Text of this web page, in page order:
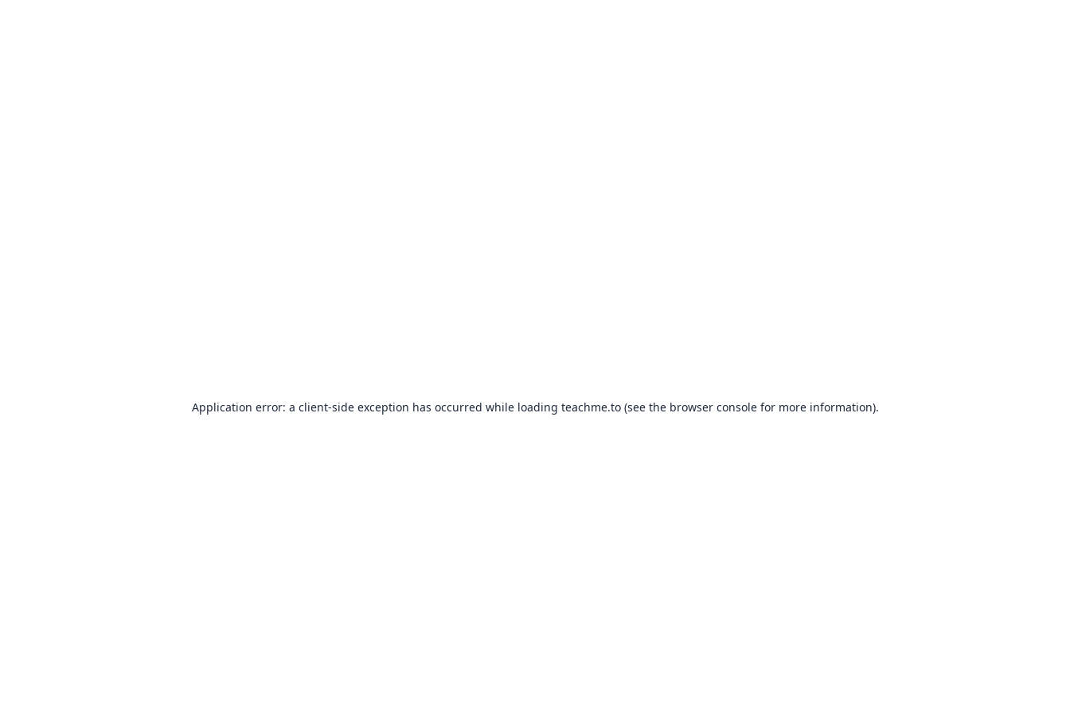
Application error: a client-side exception has occurred while loading teachme.to(see the browser consolefor more information).